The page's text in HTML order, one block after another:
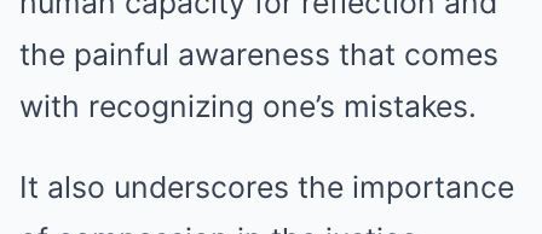
the painful awareness that comes
with recognizing one’s mistakes.
It also underscores the importance